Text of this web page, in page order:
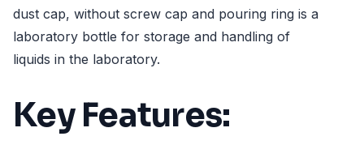
dust cap, without screw cap and pouring ring is a
laboratory bottle for storage and handling of
liquids in the laboratory.
Key Features: